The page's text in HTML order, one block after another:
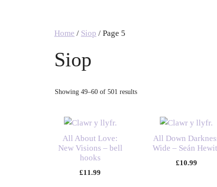
Home / Siop / Page 5
Siop
Showing 49–60 of 501 results
All About Love:
New Visions – bell
hooks
£11.99
All Down
Wide – Seán
£10.99